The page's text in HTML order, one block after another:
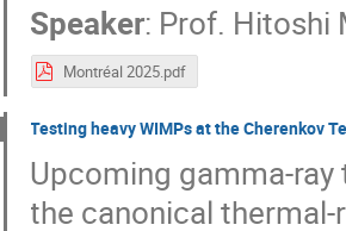
Speaker: Prof. Hitoshi
Montréal 2025.pdf
Testing heavy WIMPs at the Cherenkov
Upcoming gamma-
the canonical